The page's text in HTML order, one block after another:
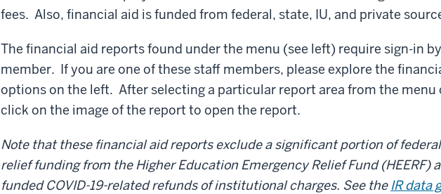
fees. Also, financial aid is funded from federal, state, IU, and private
The financial aid reports found under the menu (see left) require sign-in
member. If you are one of these staff members, please explore the
options on the left. After selecting a particular report area from the menu
click on the image of the report to open the report.
Note that these financial aid reports exclude a significant portion of
relief funding from the Higher Education Emergency Relief Fund (HEERF)
funded COVID-19-related refunds of institutional charges. See the IR data